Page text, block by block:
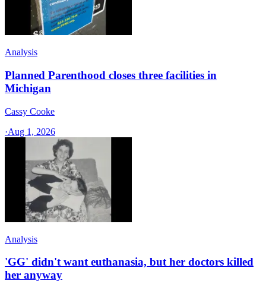
Analysis
Planned Parenthood closes three facilities in
Michigan
Cassy Cooke
·Aug 1, 2026
Analysis
'GG' didn't want euthanasia, but her doctors killed
her anyway